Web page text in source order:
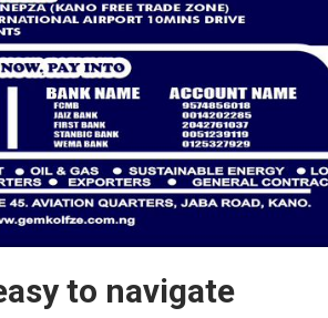
to navigate